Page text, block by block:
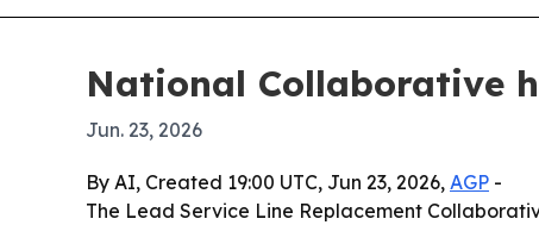
National Collaborative
Jun. 23, 2026
By AI, Created 19:00 UTC, Jun 23, 2026, AGP -
The Lead Service Line Replacement